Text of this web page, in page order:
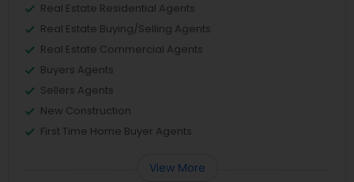
Real Estate Residential Agents
Real Estate Buying/Selling Agents
Real Estate Commercial Agents
Buyers Agents
Sellers Agents
New Construction
First Time Home Buyer Agents
View More